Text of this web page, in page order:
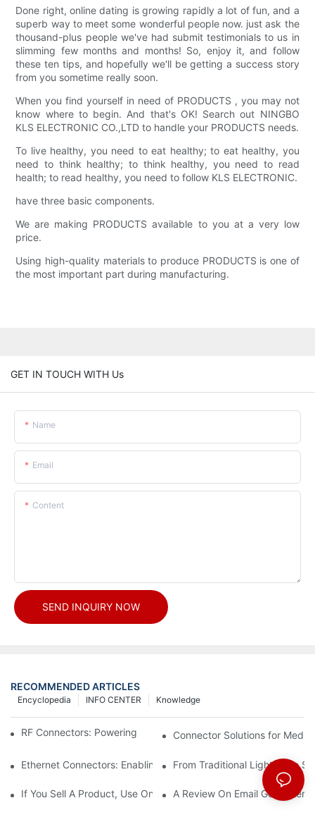
Done right, online dating is growing rapidly a lot of fun, and a
superb way to meet some wonderful people now. just ask the
thousand-plus people we've had submit testimonials to us in
slimming few months and months! So, enjoy it, and follow
these ten tips, and hopefully we'll be getting a success story
from you sometime really soon.
When you find yourself in need of PRODUCTS , you may not
know where to begin. And that's OK! Search out NINGBO
KLS ELECTRONIC CO.,LTD to handle your PRODUCTS needs.
To live healthy, you need to eat healthy; to eat healthy, you
need to think healthy; to think healthy, you need to read
health; to read healthy, you need to follow KLS ELECTRONIC.
have three basic components.
We are making PRODUCTS available to you at a very low
price.
Using high-quality materials to produce PRODUCTS is one of
the most important part during manufacturing.
GET IN TOUCH WITH Us
Name
Email
Content
SEND INQUIRY NOW
RECOMMENDED ARTICLES
Knowledge
INFO CENTER
Encyclopedia
RF Connectors: Powering Next-Gen Wireless Solutions
Connector Solutions for
Ethernet Connectors: Enabling High-Speed Data
From Traditional Lighting to
If You Sell A Product, Use Online Marketing, Part 5
A Review On Email Go Getter